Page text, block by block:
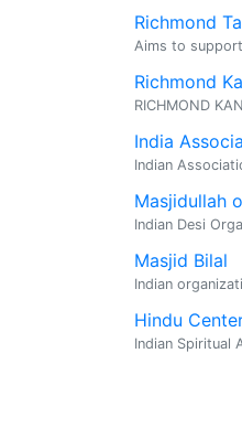
Richmond
Richmond
India
Masjidullah
Masjid Bilal
Indian
Hindu
Indian Spiritual